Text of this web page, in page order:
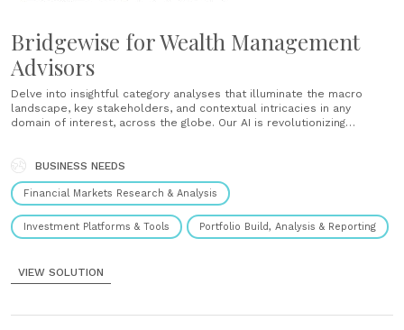
Bridgewise for Wealth Management
Advisors
Delve into insightful category analyses that illuminate the macro
landscape, key stakeholders, and contextual intricacies in any
domain of interest, across the globe. Our AI is revolutionizing
core matter. Easy integration with the......
BUSINESS NEEDS
Financial Markets Research & Analysis
Investment Platforms & Tools Portfolio Build, Analysis & Reporting
VIEW SOLUTION